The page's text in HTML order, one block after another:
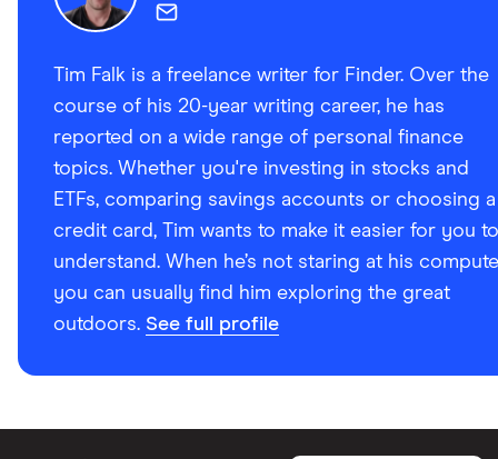
2024
Tim Falk is a freelance writer for Finder. Over the
course of his 20-year writing career, he has
reported on a wide range of personal finance
topics. Whether you're investing in stocks and
ETFs, comparing savings accounts or choosing a
credit card, Tim wants to make it easier for you to
understand. When he’s not staring at his
you can usually find him exploring the great
outdoors. See full profile